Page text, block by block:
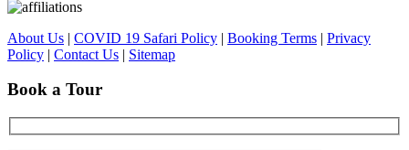
About Us | COVID 19 Safari Policy | Booking Terms | Privacy
Policy | Contact Us | Sitemap
Book a Tour